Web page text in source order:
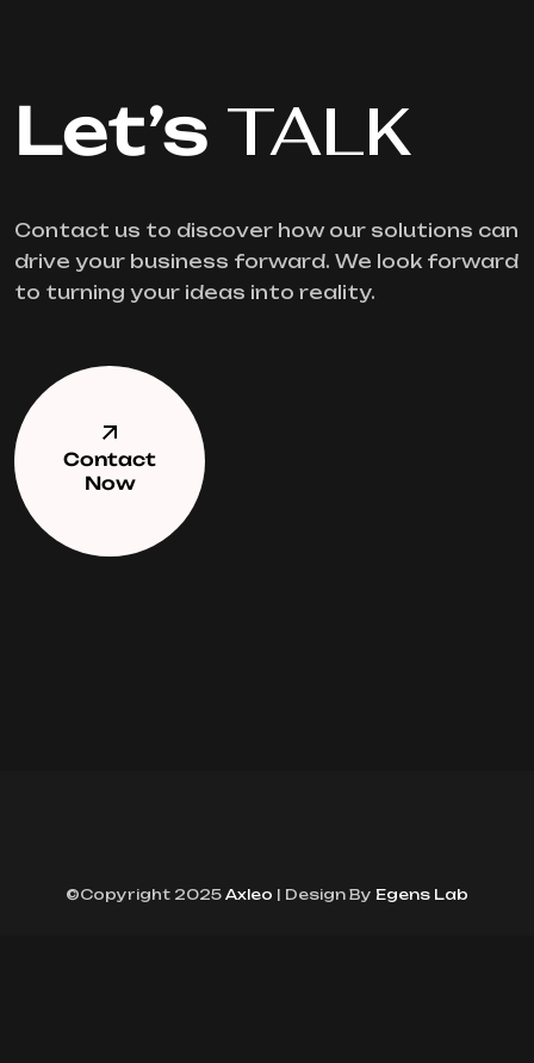
Let’s TALK
Contact us to discover how our solutions can
drive your business forward. We look forward
to turning your ideas into reality.
Contact
Now
©Copyright 2025 Axleo | Design By Egens Lab